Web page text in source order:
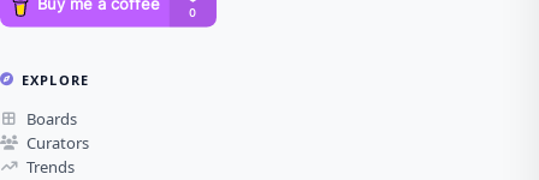
EXPLORE
Boards
Curators
Trends